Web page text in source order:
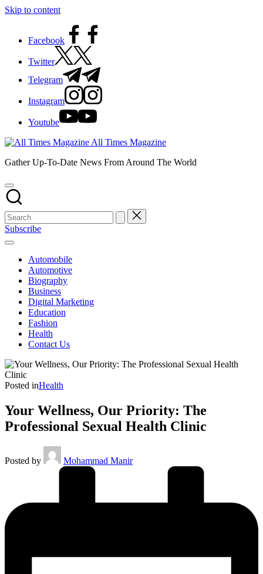
Skip to content
Facebook
Twitter
Telegram
Instagram
Youtube
All Times Magazine
Gather Up-To-Date News From Around The World
Subscribe
Automobile
Automotive
Biography
Business
Digital Marketing
Education
Fashion
Health
Contact Us
Posted inHealth
Your Wellness, Our Priority: The
Professional Sexual Health Clinic
Posted by Mohammad Manir